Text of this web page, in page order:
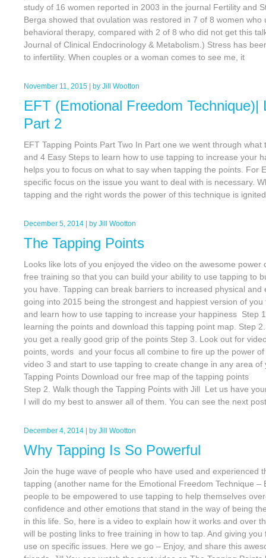
study of 16 women reported in 2003 in the journal Fertility and
Berga showed that ovulation was restored in 7 of 8 women who
behavioral therapy, compared with 2 of 8 who did not get this
Journal of Clinical Endocrinology & Metabolism.) Stress has
to infertility. When couples or a woman comes to see me, it
November 11, 2015 | by Jill Wootton
EFT (Emotional Freedom Technique)|
Part 2
EFT Tapping Points Part Two In Part one we went through what
and 4 Easy Steps to learn how to use tapping to increase your
helps you to focus on what to say when tapping the points. For
specific focus on the issue you want to deal with is necessary.
tapping and the right words the power of this technique is
December 5, 2014 | by Jill Wootton
The Tapping Points
Looks like lots of you enjoyed the video on the awesome power
free training so that you can build your ability to use tapping to
you have. Tapping can break barriers to increased physical
going into 2015 being the strongest and happiest version of
and learn how to use tapping to increase your happiness Step
learning the points and download this tapping point map. Step
you get a really good grip of the points Step 3. Look out for
points, words and your focus all combine to fire up the power
video 3 and start to use tapping to create change in any area
Tapping Points Download our free map of
Step 2. Walk though the Tapping Points with Jill Let us have
I will do my best to answer all of them. You can see the next
December 4, 2014 | by Jill Wootton
Why Tapping Is So Powerful
Join the huge wave of people who have used and experienced
tapping (another name for the Emotional Freedom Technique –
people to be empowered to use tapping to help themselves
confidence and other emotions that stand in the way of being
in this life. So, here is a video to explain how it works and over
will be posting links to free training in how to tap. And giving
use on specific issues. Here we go – Enjoy, and share this